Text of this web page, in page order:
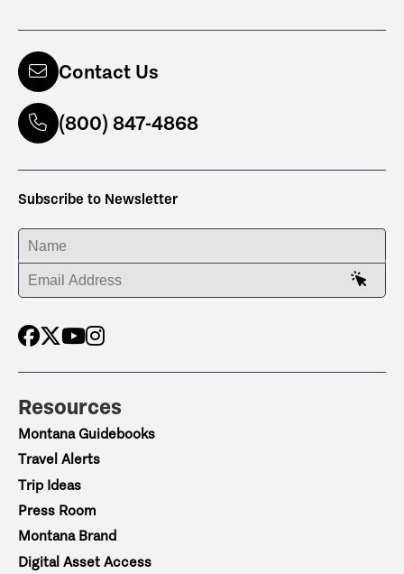
Contact Us
(800) 847-4868
Subscribe to Newsletter
ENTER YOUR NAME
ENTER YOUR EMAIL ADDRESS
Resources
Montana Guidebooks
Travel Alerts
Trip Ideas
Press Room
Montana Brand
Digital Asset Access